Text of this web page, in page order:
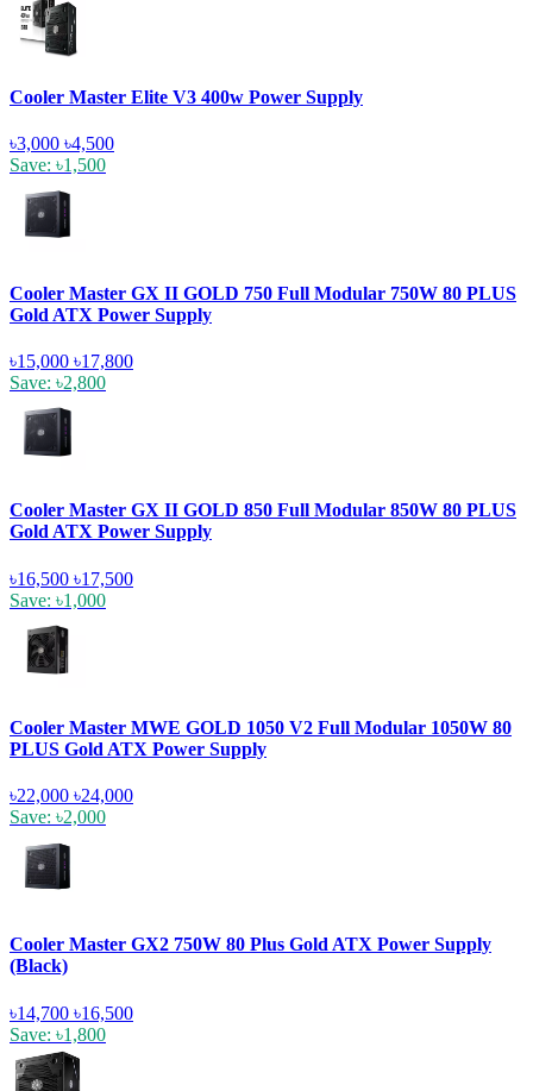
Cooler Master Elite V3 400w Power Supply
৳3,000 ৳4,500
Save: ৳1,500
Cooler Master GX II GOLD 750 Full Modular 750W 80 PLUS
Gold ATX Power Supply
৳15,000 ৳17,800
Save: ৳2,800
Cooler Master GX II GOLD 850 Full Modular 850W 80 PLUS
Gold ATX Power Supply
৳16,500 ৳17,500
Save: ৳1,000
Cooler Master MWE GOLD 1050 V2 Full Modular 1050W 80
PLUS Gold ATX Power Supply
৳22,000 ৳24,000
Save: ৳2,000
Cooler Master GX2 750W 80 Plus Gold ATX Power Supply
(Black)
৳14,700 ৳16,500
Save: ৳1,800